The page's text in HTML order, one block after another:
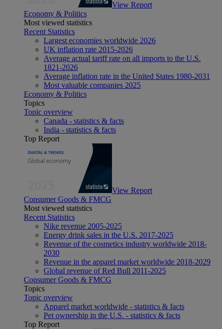
View Report
Economy & Politics
Most viewed statistics
Recent Statistics
Largest economies worldwide 2026
UK inflation rate 2015-2026
Average actual tariff rate on all imports to the U.S.
1821-2026
Average inflation rate in the United States 1980-2031
Most valuable companies 2025
Economy & Politics
Topics
Topic overview
Canada - statistics & facts
India - statistics & facts
Top Report
View Report
Consumer Goods & FMCG
Most viewed statistics
Recent Statistics
Nike revenue 2005-2025
Energy drink sales in the U.S. 2017-2025
Revenue of the cosmetics industry worldwide 2018-
2030
Revenue in the apparel market worldwide 2018-2029
Global revenue of Red Bull 2011-2025
Consumer Goods & FMCG
Topics
Topic overview
Apparel market worldwide - statistics & facts
Pet ownership in the U.S. - statistics & facts
Top Report